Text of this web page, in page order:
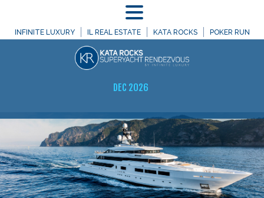
INFINITE LUXURY IL REAL ESTATE KATA ROCKS POKER RUN
DEC 2026
MENU